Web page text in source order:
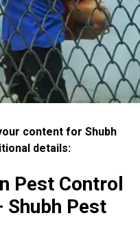
content for Shubh
details:
Pest Control
Shubh Pest